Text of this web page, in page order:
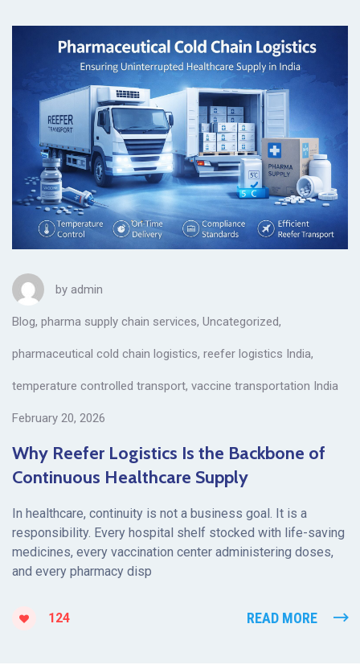
by admin
Blog, pharma supply chain services, Uncategorized,
pharmaceutical cold chain logistics, reefer logistics India,
temperature controlled transport, vaccine transportation India
February 20, 2026
Why Reefer Logistics Is the Backbone of
Continuous Healthcare Supply
In healthcare, continuity is not a business goal. It is a
responsibility. Every hospital shelf stocked with life-saving
medicines, every vaccination center administering doses,
and every pharmacy disp
124 READ MORE